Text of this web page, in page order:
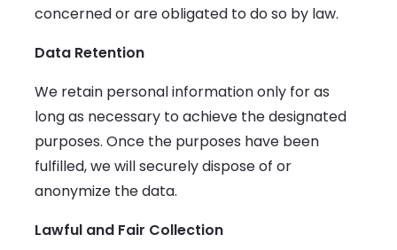
concerned or are obligated to do so by law.
Data Retention
We retain personal information only for as
long as necessary to achieve the designated
purposes. Once the purposes have been
fulfilled, we will securely dispose of or
anonymize the data.
Lawful and Fair Collection